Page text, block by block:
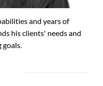
and years of
his clients' needs and